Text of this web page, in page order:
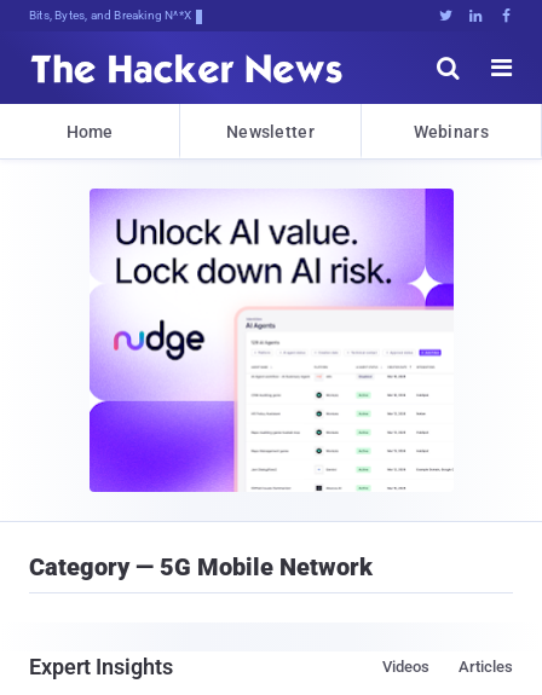
Bits, Bytes, and Breaking News   


Home Newsletter Webinars
Category — 5G Mobile Network
Expert Insights Articles
Videos